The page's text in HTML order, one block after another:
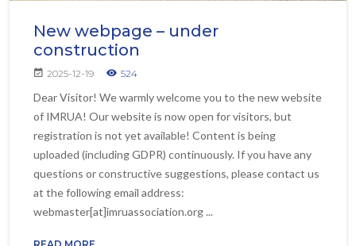
New webpage – under
construction
2025-12-19 524
Dear Visitor! We warmly welcome you to the new website
of IMRUA! Our website is now open for visitors, but
registration is not yet available! Content is being
uploaded (including GDPR) continuously. If you have any
questions or constructive suggestions, please contact us
at the following email address:
webmaster[at]imruassociation.org ...